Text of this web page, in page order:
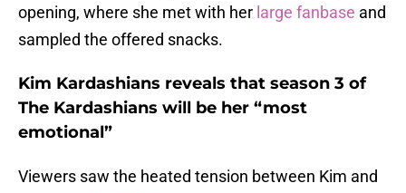
opening, where she met with her large fanbase and
sampled the offered snacks.
Kim Kardashians reveals that season 3 of
The Kardashians will be her “most
emotional”
Viewers saw the heated tension between Kim and